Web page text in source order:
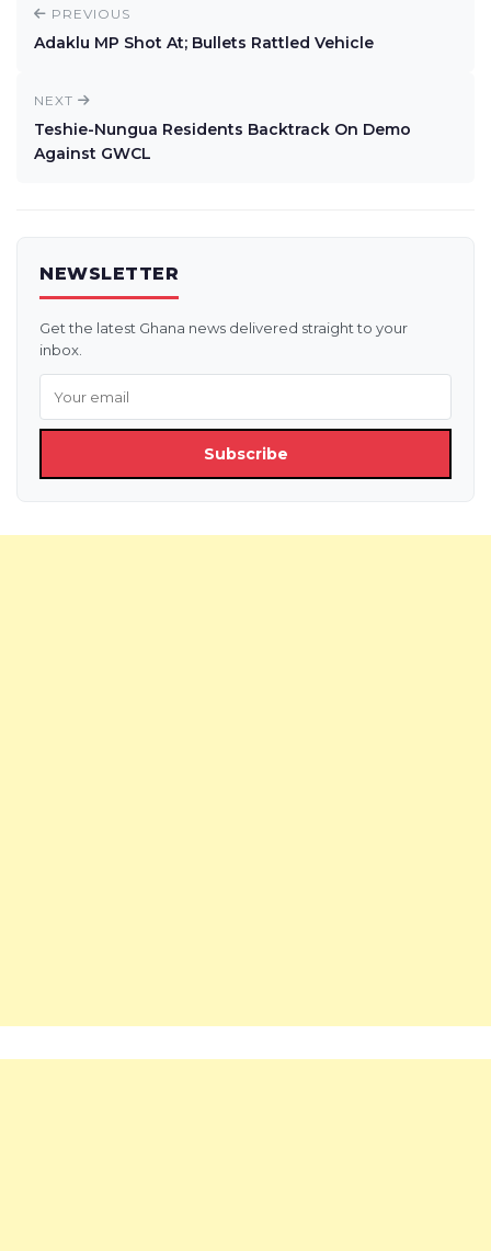
PREVIOUS
Adaklu MP Shot At; Bullets Rattled Vehicle
NEXT
Teshie-Nungua Residents Backtrack On Demo
Against GWCL
NEWSLETTER
Get the latest Ghana news delivered straight to your
inbox.
Subscribe